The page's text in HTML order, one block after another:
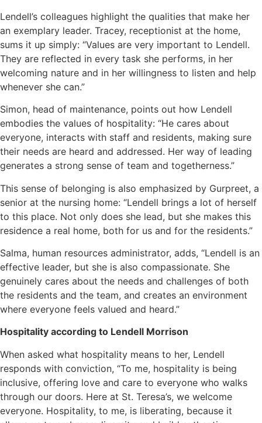
Lendell’s colleagues highlight the qualities that make her
an exemplary leader. Tracey, receptionist at the home,
sums it up simply: “Values are very important to Lendell.
They are reflected in every task she performs, in her
welcoming nature and in her willingness to listen and help
whenever she can.”
Simon, head of maintenance, points out how Lendell
embodies the values of hospitality: “He cares about
everyone, interacts with staff and residents, making sure
their needs are heard and addressed. Her way of leading
generates a strong sense of team and togetherness.”
This sense of belonging is also emphasized by Gurpreet, a
senior at the nursing home: “Lendell brings a lot of herself
to this place. Not only does she lead, but she makes this
residence a real home, both for us and for the residents.”
Salma, human resources administrator, adds, “Lendell is an
effective leader, but she is also compassionate. She
genuinely cares about the needs and challenges of both
the residents and the team, and creates an environment
where everyone feels valued and heard.”
Hospitality according to Lendell Morrison
When asked what hospitality means to her, Lendell
responds with conviction, “To me, hospitality is being
inclusive, offering love and care to everyone who walks
through our doors. Here at St. Teresa’s, we welcome
everyone. Hospitality, to me, is liberating, because it